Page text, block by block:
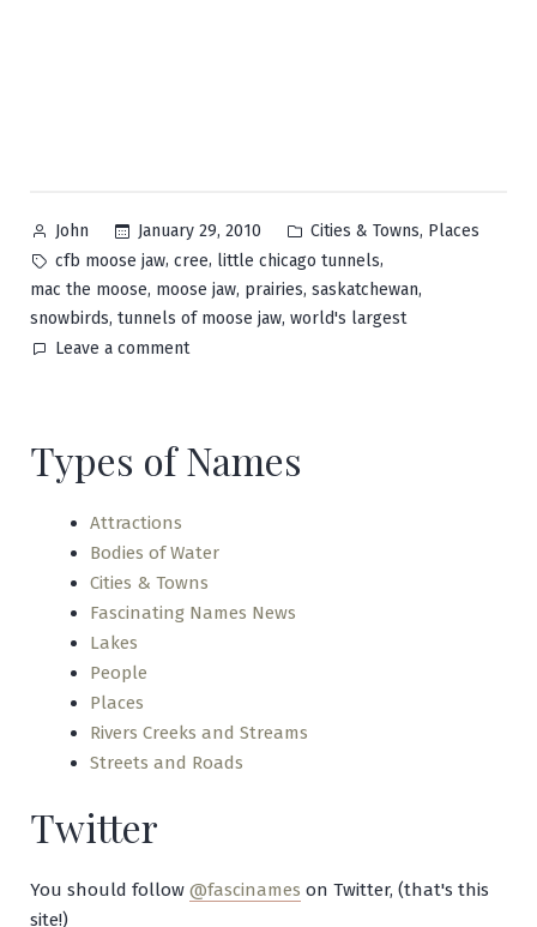
Posted
by
John January 29, 2010
Posted
in
Cities & Towns, Places
Tags:
cfb moose jaw, cree, little chicago tunnels,
mac the moose, moose jaw, prairies, saskatchewan,
snowbirds, tunnels of moose jaw, world's largest
Leave a commenton
Types of Names
Attractions
Bodies of Water
Cities & Towns
Fascinating Names News
Lakes
People
Places
Rivers Creeks and Streams
Streets and Roads
Twitter
You should follow @fascinames on Twitter, (that's this
site!)